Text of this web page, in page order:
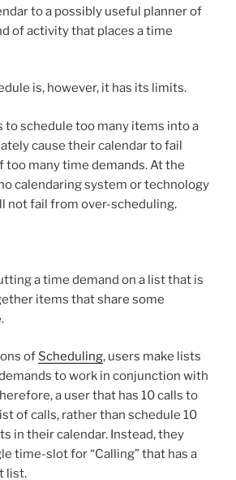
to a possibly useful planner of
of activity that places a time
is, however, it has its limits.
to schedule too many items into a
cause their calendar to fail
many time demands. At the
calendaring system or technology
not fail from over-scheduling.
a time demand on a list that is
items that share some
of Scheduling, users make lists
to work in conjunction with
a user that has 10 calls to
of calls, rather than schedule 10
in their calendar. Instead, they
time-slot for “Calling” that has a
list.